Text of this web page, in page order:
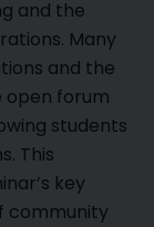
and the
Many
and the
open forum
students
This
key
community